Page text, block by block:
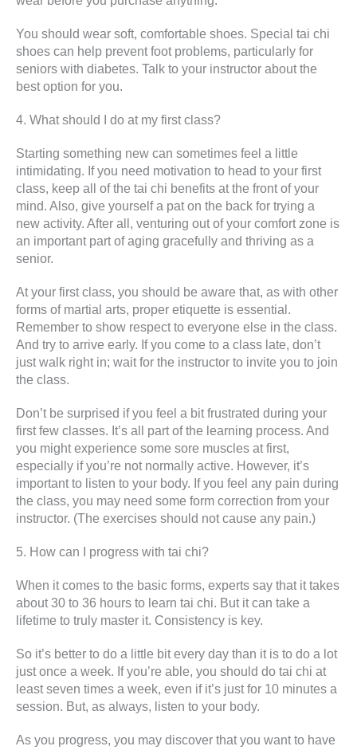
You should wear soft, comfortable shoes. Special tai chi
shoes can help prevent foot problems, particularly for
seniors with diabetes. Talk to your instructor about the
best option for you.
4. What should I do at my first class?
Starting something new can sometimes feel a little
intimidating. If you need motivation to head to your first
class, keep all of the tai chi benefits at the front of your
mind. Also, give yourself a pat on the back for trying a
new activity. After all, venturing out of your comfort zone is
an important part of aging gracefully and thriving as a
senior.
At your first class, you should be aware that, as with other
forms of martial arts, proper etiquette is essential.
Remember to show respect to everyone else in the class.
And try to arrive early. If you come to a class late, don’t
just walk right in; wait for the instructor to invite you to join
the class.
Don’t be surprised if you feel a bit frustrated during your
first few classes. It’s all part of the learning process. And
you might experience some sore muscles at first,
especially if you’re not normally active. However, it’s
important to listen to your body. If you feel any pain during
the class, you may need some form correction from your
instructor. (The exercises should not cause any pain.)
5. How can I progress with tai chi?
When it comes to the basic forms, experts say that it takes
about 30 to 36 hours to learn tai chi. But it can take a
lifetime to truly master it. Consistency is key.
So it’s better to do a little bit every day than it is to do a lot
just once a week. If you’re able, you should do tai chi at
least seven times a week, even if it’s just for 10 minutes a
session. But, as always, listen to your body.
As you progress, you may discover that you want to have